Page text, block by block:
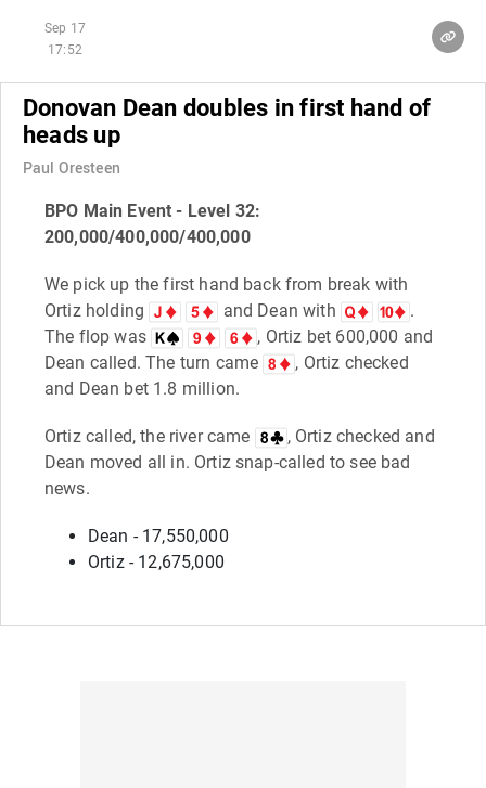
Sep 17
17:52
Donovan Dean doubles in first hand of
heads up
Paul Oresteen
BPO Main Event - Level 32:
200,000/400,000/400,000
We pick up the first hand back from break with
Ortiz holding
and Dean with
.
The flop was
, Ortiz bet 600,000 and
Dean called. The turn came
, Ortiz checked
and Dean bet 1.8 million.
Ortiz called, the river came
, Ortiz checked and
Dean moved all in. Ortiz snap-called to see bad
news.
Dean - 17,550,000
Ortiz - 12,675,000